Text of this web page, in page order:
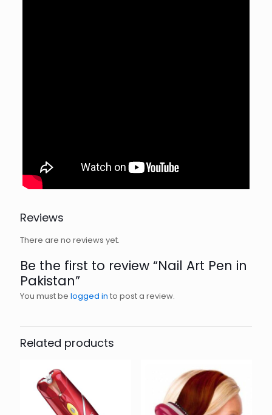
Reviews
There are no reviews yet.
Be the first to review “Nail Art Pen in
Pakistan”
You must be logged in to post a review.
Related products